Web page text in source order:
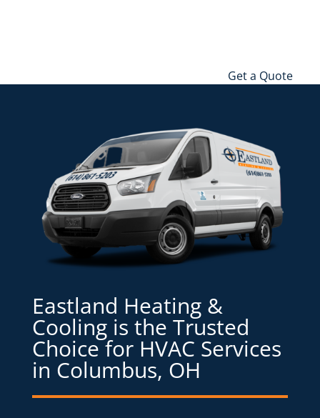
Get a Quote
Eastland Heating &
Cooling is the Trusted
Choice for HVAC Services
in Columbus, OH